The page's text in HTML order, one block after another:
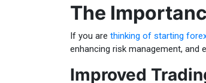
The
If you are thinking of starting
enhancing risk management,
Improved